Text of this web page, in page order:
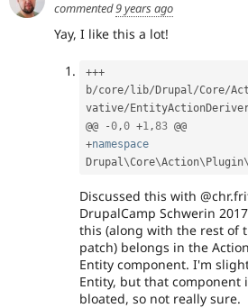
commented9 years ago
Yay, I like this a lot!
+++
b/core/ lib/ Drupal/Core/
vative/
@@
-0,0 +1,83
+namespace
Drupal\Core\Action\ Plugin\
Discussed this with
DrupalCamp Schwerin
this (along with the rest of
patch) belongs in the
Entity component. I'm
Entity, but that component
bloated, so not really sure.